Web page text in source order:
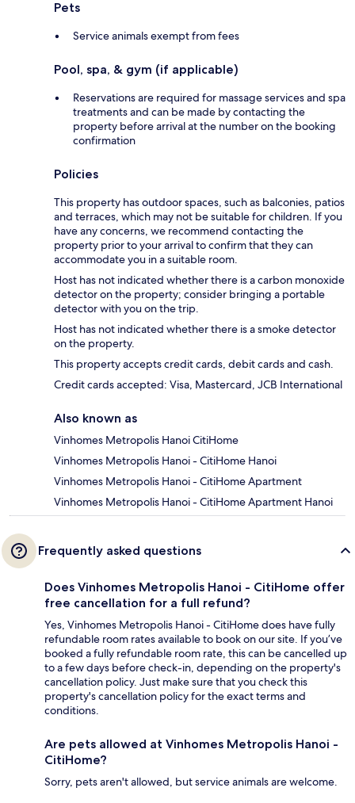
Pets
Service animals exempt from fees
Pool, spa, & gym (if applicable)
Reservations are required for massage services and spa
treatments and can be made by contacting the
property before arrival at the number on the booking
confirmation
Policies
This property has outdoor spaces, such as balconies, patios
and terraces, which may not be suitable for children. If you
have any concerns, we recommend contacting the
property prior to your arrival to confirm that they can
accommodate you in a suitable room.
Host has not indicated whether there is a carbon monoxide
detector on the property; consider bringing a portable
detector with you on the trip.
Host has not indicated whether there is a smoke detector
on the property.
This property accepts credit cards, debit cards and cash.
Credit cards accepted: Visa, Mastercard, JCB International
Also known as
Vinhomes Metropolis Hanoi CitiHome
Vinhomes Metropolis Hanoi - CitiHome Hanoi
Vinhomes Metropolis Hanoi - CitiHome Apartment
Vinhomes Metropolis Hanoi - CitiHome Apartment Hanoi
Frequently asked questions
Does Vinhomes Metropolis Hanoi - CitiHome offer
free cancellation for a full refund?
Yes, Vinhomes Metropolis Hanoi - CitiHome does have fully
refundable room rates available to book on our site. If you’ve
booked a fully refundable room rate, this can be cancelled up
to a few days before check-in, depending on the property's
cancellation policy. Just make sure that you check this
property's cancellation policy for the exact terms and
conditions.
Are pets allowed at Vinhomes Metropolis Hanoi -
CitiHome?
Sorry, pets aren't allowed, but service animals are welcome.